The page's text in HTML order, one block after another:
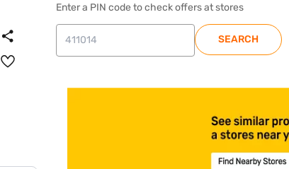
Enter a PIN code to check offers at stores
SEARCH